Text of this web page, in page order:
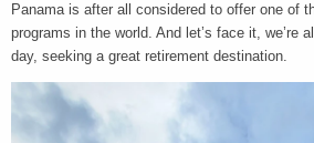
Panama is after all considered to offer one of
programs in the world. And let’s face it, we’re
day, seeking a great retirement destination.